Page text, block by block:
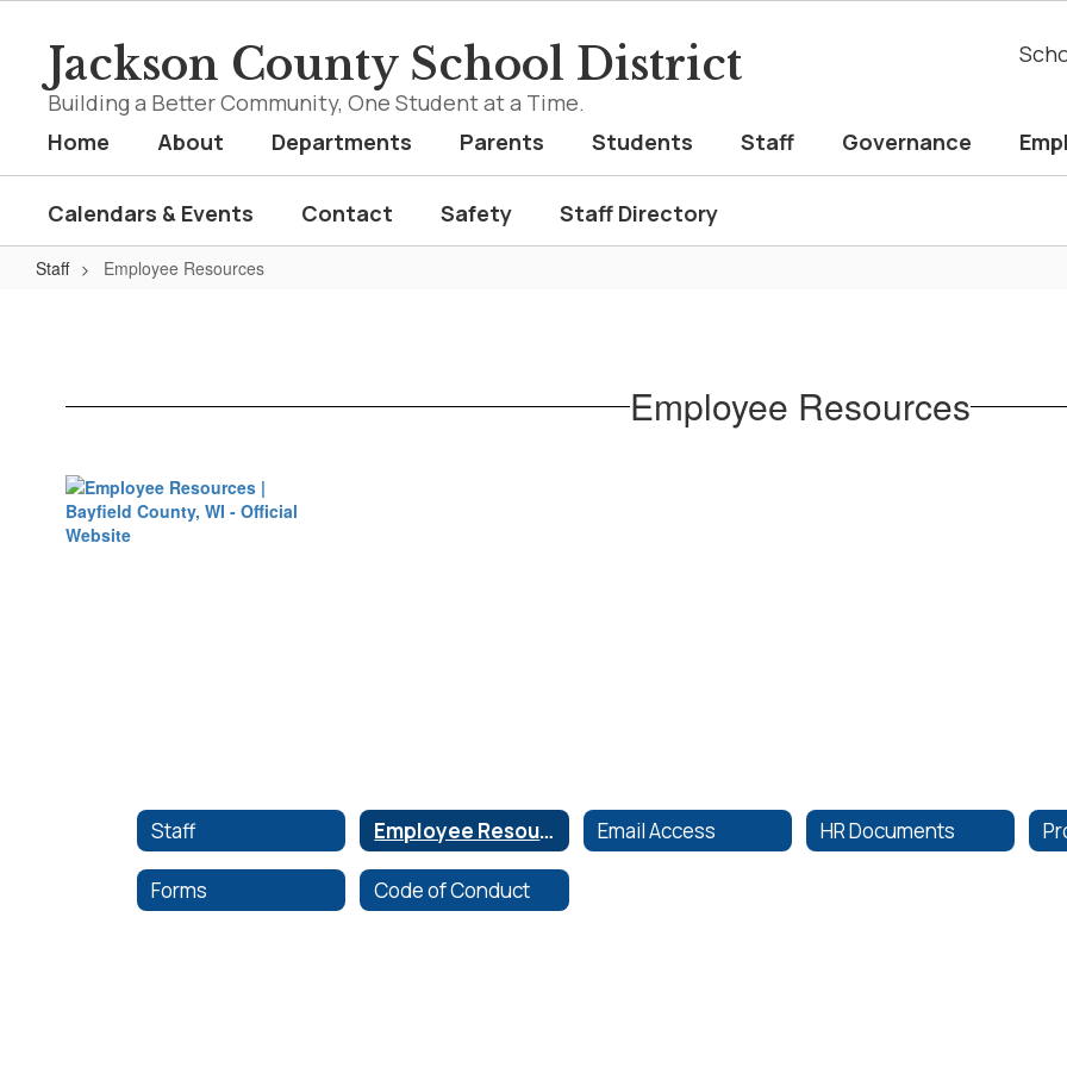
contentJackson County School District
Building a Better Community, One Student at a Time.
Home About Departments Parents Students Staff Governance
Calendars & Events Contact Safety Staff Directory
Staff Employee Resources
Employee Resources
Staff Employee Resources Email Access HR Documents
Forms Code of Conduct